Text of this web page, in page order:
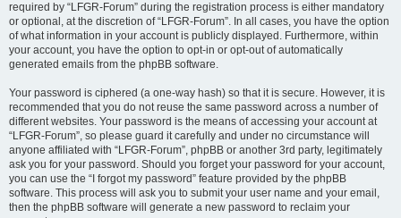
required by “LFGR-Forum” during the registration process is either mandatory
or optional, at the discretion of “LFGR-Forum”. In all cases, you have the option
of what information in your account is publicly displayed. Furthermore, within
your account, you have the option to opt-in or opt-out of automatically
generated emails from the phpBB software.
Your password is ciphered (a one-way hash) so that it is secure. However, it is
recommended that you do not reuse the same password across a number of
different websites. Your password is the means of accessing your account at
“LFGR-Forum”, so please guard it carefully and under no circumstance will
anyone affiliated with “LFGR-Forum”, phpBB or another 3rd party, legitimately
ask you for your password. Should you forget your password for your account,
you can use the “I forgot my password” feature provided by the phpBB
software. This process will ask you to submit your user name and your email,
then the phpBB software will generate a new password to reclaim your